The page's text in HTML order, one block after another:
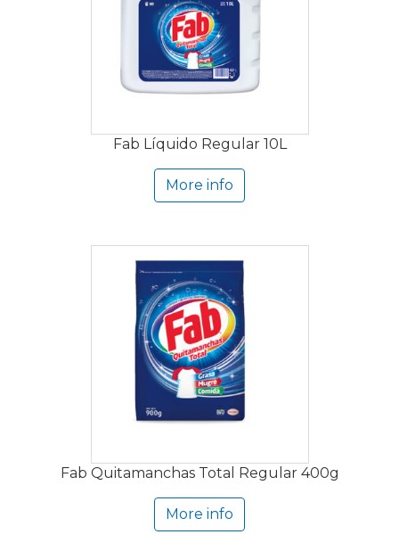
Fab Líquido Regular 10L
More info
Fab Quitamanchas Total Regular 400g
More info